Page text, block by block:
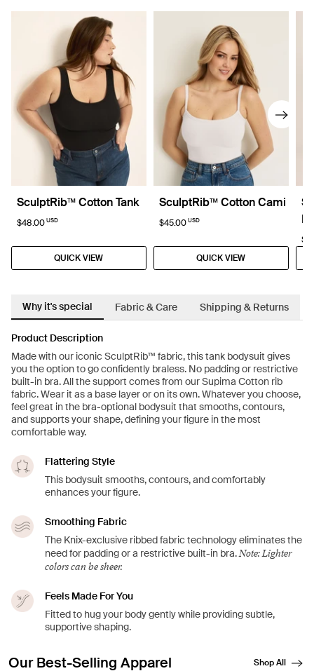
SculptRib™ Cotton Tank
$48.00 USD
QUICK VIEW
SculptRib™ Cotton Cami
$45.00 USD
QUICK VIEW
Why it's special Fabric & Care Shipping & Returns
Product Description
Made with our iconic SculptRib™ fabric, this tank bodysuit gives
you the option to go confidently braless. No padding or restrictive
built-in bra. All the support comes from our Supima Cotton rib
fabric. Wear it as a base layer or on its own. Whatever you choose,
feel great in the bra-optional bodysuit that smooths, contours,
and supports your shape, defining your figure in the most
comfortable way.
Flattering Style
This bodysuit smooths, contours, and comfortably
enhances your figure.
Smoothing Fabric
The Knix-exclusive ribbed fabric technology eliminates the
need for padding or a restrictive built-in bra.Note: Lighter
colors can be sheer.
Feels Made For You
Fitted to hug your body gently while providing subtle,
supportive shaping.
Our Best-Selling Apparel Shop All